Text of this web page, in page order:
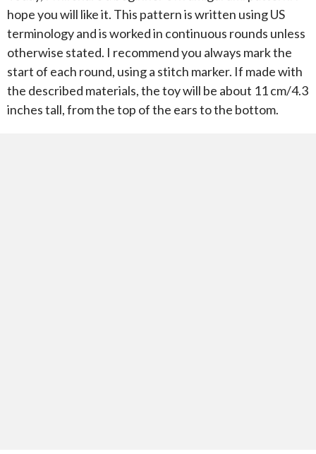
hope you will like it. This pattern is written using US
terminology and is worked in continuous rounds unless
otherwise stated. I recommend you always mark the
start of each round, using a stitch marker. If made with
the described materials, the toy will be about 11 cm/4.3
inches tall, from the top of the ears to the bottom.